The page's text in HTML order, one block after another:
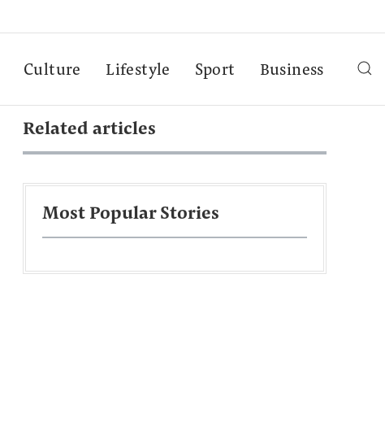
Culture Lifestyle Sport Business
Related articles
Most Popular Stories